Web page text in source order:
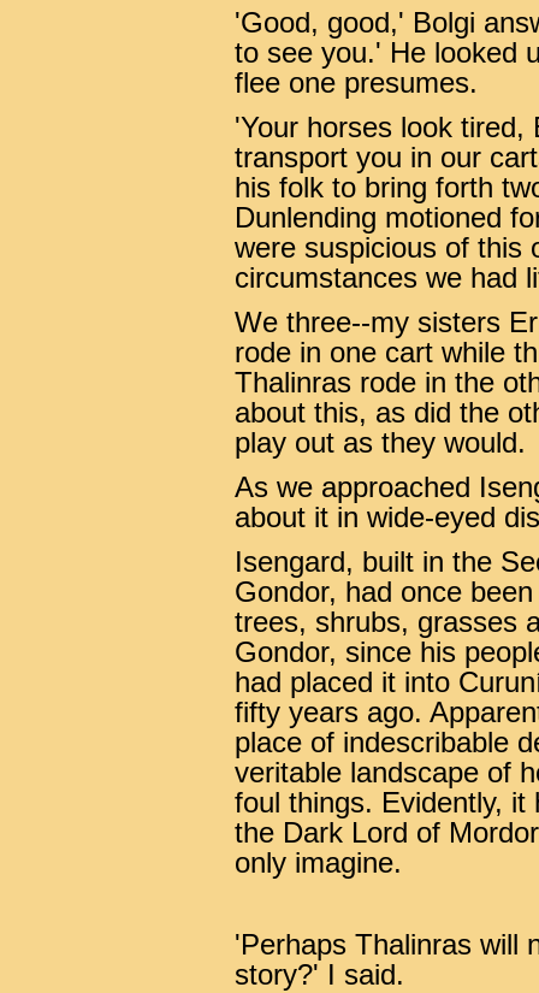
'Good, good,' Bolgi
to see you.' He looked
flee one presumes.
'Your horses look
transport you in our
his folk to bring forth
Dunlending motioned
were suspicious of this
circumstances we had
We three--my sisters
rode in one cart while
Thalinras rode in the
about this, as did the
play out as they would.
As we approached
about it in wide-eyed
Isengard, built in the
Gondor, had once
trees, shrubs, grasses
Gondor, since his
had placed it into
fifty years ago.
place of indescribable
veritable landscape of
foul things. Evidently,
the Dark Lord of
only imagine.
'Perhaps Thalinras will
story?' I said.